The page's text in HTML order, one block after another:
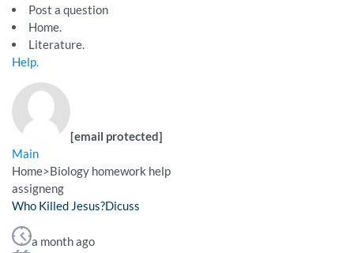
Post a question
Home.
Literature.
Help.
[email protected]
Main
Home>Biology homework help
assigneng
Who Killed Jesus?Dicuss
a month ago